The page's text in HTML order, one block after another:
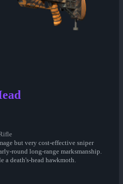
but very cost-effective sniper
round long-range marksmanship.
a death's-head hawkmoth.